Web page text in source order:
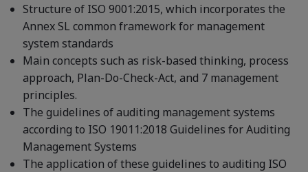
Structure of ISO 9001:2015, which incorporates the
Annex SL common framework for management
system standards
Main concepts such as risk-based thinking, process
approach, Plan-Do-Check-Act, and 7 management
principles.
The guidelines of auditing management systems
according to ISO 19011:2018 Guidelines for Auditing
Management Systems
The application of these guidelines to auditing ISO